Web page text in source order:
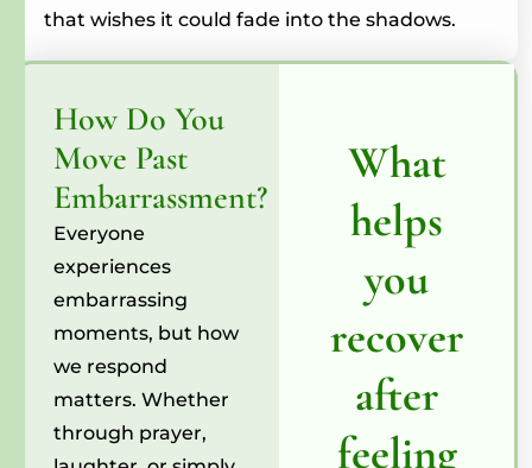
that wishes it could fade into the shadows.
How Do You
Move Past
Embarrassment?
Everyone
experiences
embarrassing
moments, but how
we respond
matters. Whether
through prayer,
What
helps
you
recover
after
feeling